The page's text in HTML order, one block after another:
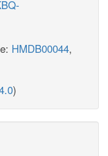
HMDB00044,
)